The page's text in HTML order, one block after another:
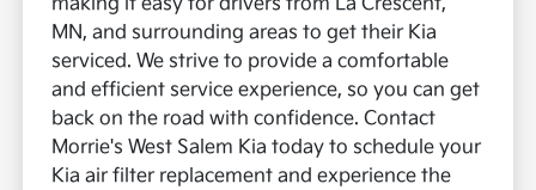
MN, and surrounding areas to get their Kia
serviced. We strive to provide a comfortable
and efficient service experience, so you can get
back on the road with confidence. Contact
Morrie's West Salem Kia today to schedule your
Kia air filter replacement and experience the